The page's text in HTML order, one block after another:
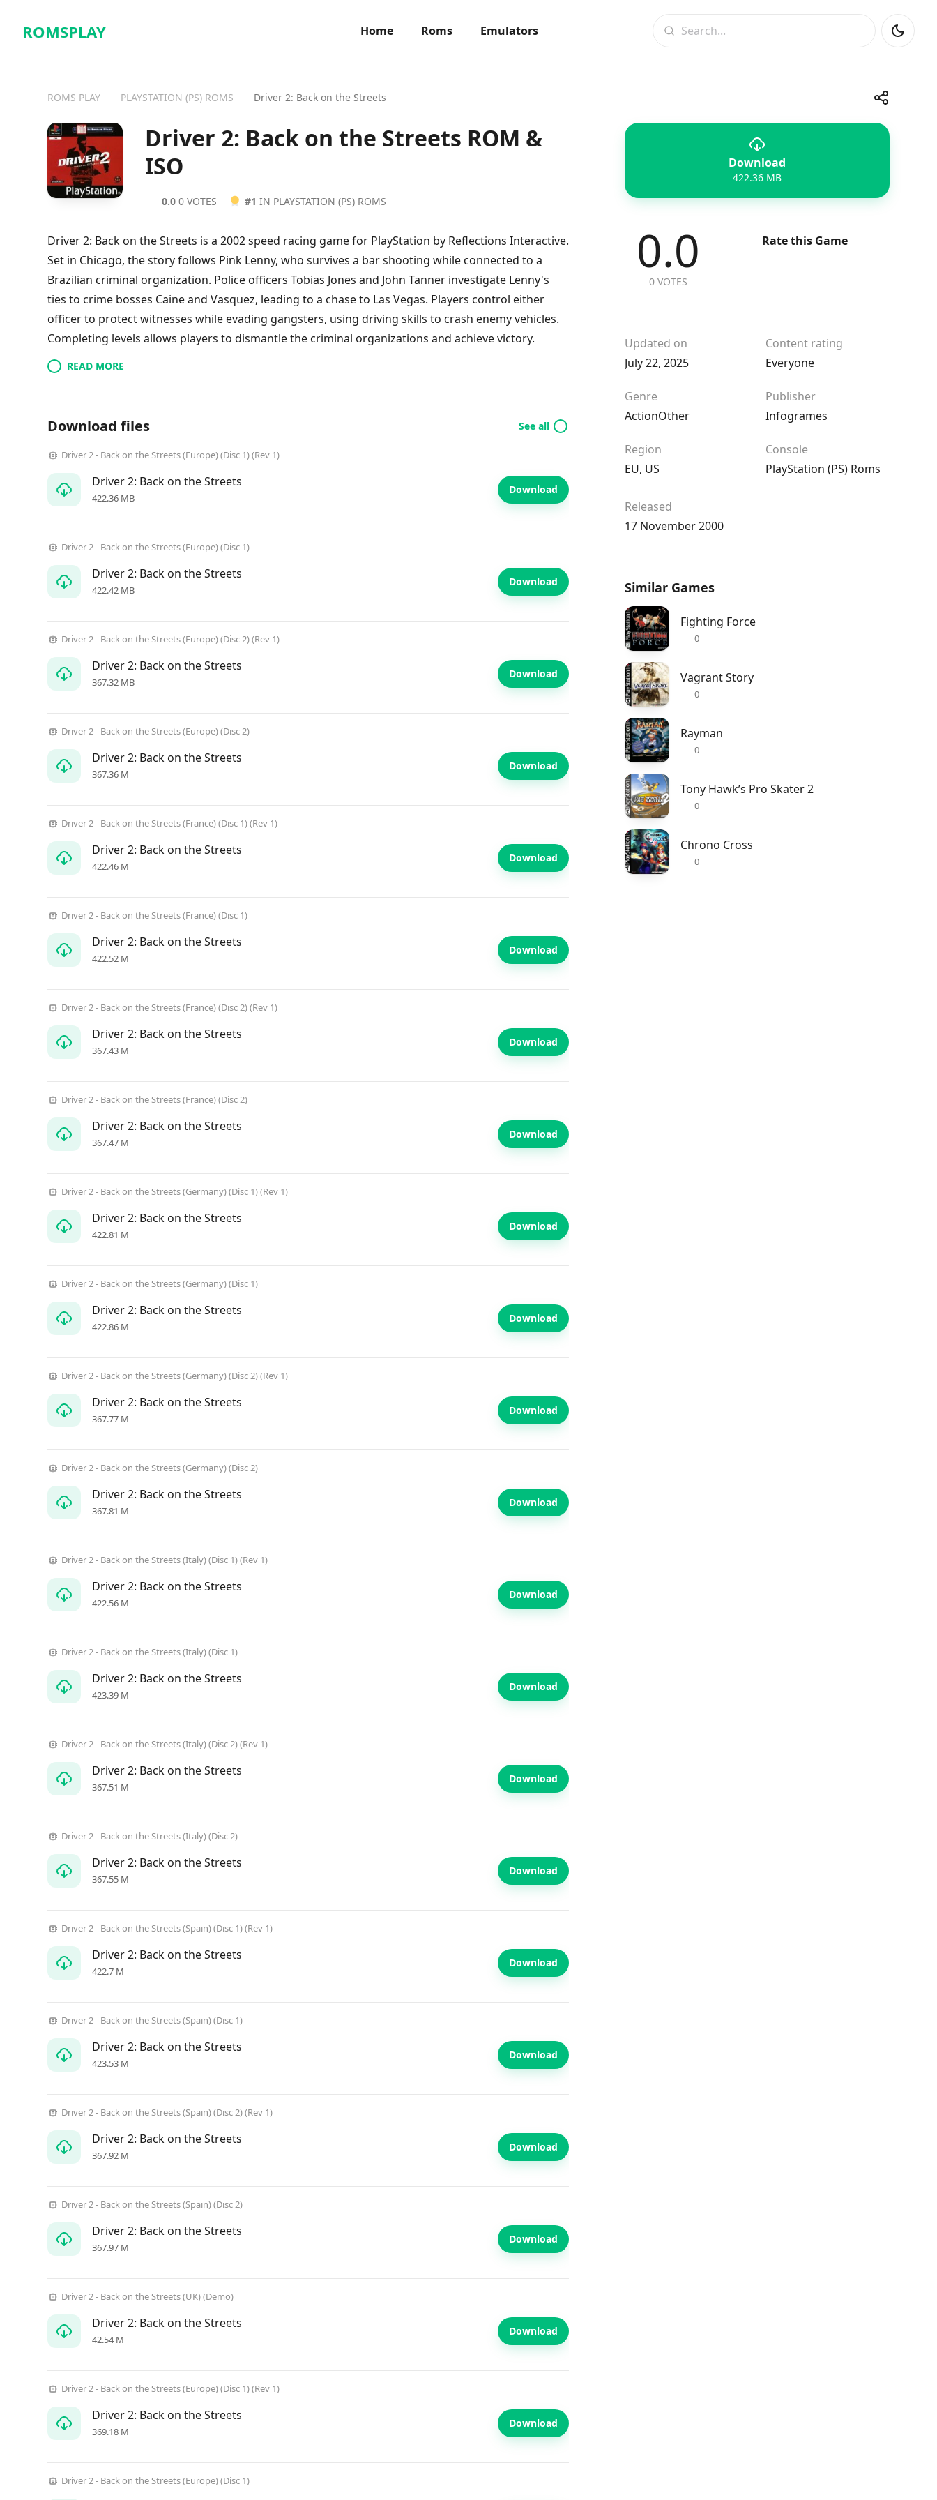
ROMSPLAY Home Roms
Emulators
ROMS PLAY PLAYSTATION (PS) ROMS Driver 2: Back on the Streets Share
Telegram
Driver 2: Back on the Streets ROM &
ISO
0.0 0 VOTES #1 IN PLAYSTATION (PS) ROMS
Download
422.36 MB
Driver 2: Back on the Streets is a 2002 speed racing game for PlayStation by Reflections Interactive.
Set in Chicago, the story follows Pink Lenny, who survives a bar shooting while connected to a
Brazilian criminal organization. Police officers Tobias Jones and John Tanner investigate Lenny's
ties to crime bosses Caine and Vasquez, leading to a chase to Las Vegas. Players control either
officer to protect witnesses while evading gangsters, using driving skills to crash enemy vehicles.
Completing levels allows players to dismantle the criminal organizations and achieve victory.
READ MORE
Download files See all
Driver 2 - Back on the Streets (Europe) (Disc 1) (Rev 1)
Driver 2: Back on the Streets
422.36 MB
Download
Driver 2 - Back on the Streets (Europe) (Disc 1)
Driver 2: Back on the Streets
422.42 MB
Download
Driver 2 - Back on the Streets (Europe) (Disc 2) (Rev 1)
Driver 2: Back on the Streets
367.32 MB
Download
Driver 2 - Back on the Streets (Europe) (Disc 2)
Driver 2: Back on the Streets
367.36 M
Download
Driver 2 - Back on the Streets (France) (Disc 1) (Rev 1)
Driver 2: Back on the Streets
422.46 M
Download
Driver 2 - Back on the Streets (France) (Disc 1)
Driver 2: Back on the Streets
422.52 M
Download
Driver 2 - Back on the Streets (France) (Disc 2) (Rev 1)
Driver 2: Back on the Streets
367.43 M
Download
Driver 2 - Back on the Streets (France) (Disc 2)
Driver 2: Back on the Streets
367.47 M
Download
Driver 2 - Back on the Streets (Germany) (Disc 1) (Rev 1)
Driver 2: Back on the Streets
422.81 M
Download
Driver 2 - Back on the Streets (Germany) (Disc 1)
Driver 2: Back on the Streets
422.86 M
Download
Driver 2 - Back on the Streets (Germany) (Disc 2) (Rev 1)
Driver 2: Back on the Streets
367.77 M
Download
Driver 2 - Back on the Streets (Germany) (Disc 2)
Driver 2: Back on the Streets
367.81 M
Download
Driver 2 - Back on the Streets (Italy) (Disc 1) (Rev 1)
Driver 2: Back on the Streets
422.56 M
Download
Driver 2 - Back on the Streets (Italy) (Disc 1)
Driver 2: Back on the Streets
423.39 M
Download
Driver 2 - Back on the Streets (Italy) (Disc 2) (Rev 1)
Driver 2: Back on the Streets
367.51 M
Download
Driver 2 - Back on the Streets (Italy) (Disc 2)
Driver 2: Back on the Streets
367.55 M
Download
Driver 2 - Back on the Streets (Spain) (Disc 1) (Rev 1)
Driver 2: Back on the Streets
422.7 M
Download
Driver 2 - Back on the Streets (Spain) (Disc 1)
Driver 2: Back on the Streets
423.53 M
Download
Driver 2 - Back on the Streets (Spain) (Disc 2) (Rev 1)
Driver 2: Back on the Streets
367.92 M
Download
Driver 2 - Back on the Streets (Spain) (Disc 2)
Driver 2: Back on the Streets
367.97 M
Download
Driver 2 - Back on the Streets (UK) (Demo)
Driver 2: Back on the Streets
42.54 M
Download
Driver 2 - Back on the Streets (Europe) (Disc 1) (Rev 1)
Driver 2: Back on the Streets
369.18 M
Download
Driver 2 - Back on the Streets (Europe) (Disc 1)
0.0
0 VOTES
Rate this Game
Updated on
July 22, 2025
Content rating
Everyone
Genre
ActionOther
Publisher
Infogrames
Region
EU, US
Console
PlayStation (PS) Roms
Released
17 November 2000
Similar Games
Fighting Force
0
Vagrant Story
0
Rayman
0
Tony Hawk’s Pro Skater 2
0
Chrono Cross
0